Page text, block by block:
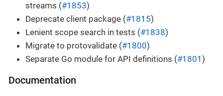
streams (#1853)
Deprecate client package (#1815)
Lenient scope search in tests (#1838)
Migrate to protovalidate (#1800)
Separate Go module for API definitions (#1801 )
Documentation